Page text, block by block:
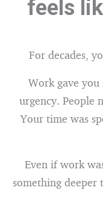
feels
For decades,
Work gave you
urgency. People
Your time was
Even if work
something deeper